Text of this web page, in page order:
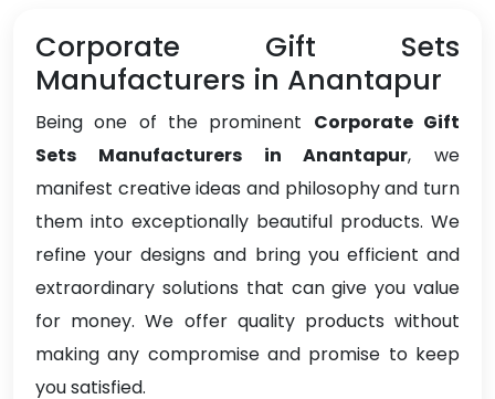
Corporate Gift Sets
Manufacturers in Anantapur
Being one of the prominent Corporate Gift
Sets Manufacturers in Anantapur, we
manifest creative ideas and philosophy and turn
them into exceptionally beautiful products. We
refine your designs and bring you efficient and
extraordinary solutions that can give you value
for money. We offer quality products without
making any compromise and promise to keep
you satisfied.